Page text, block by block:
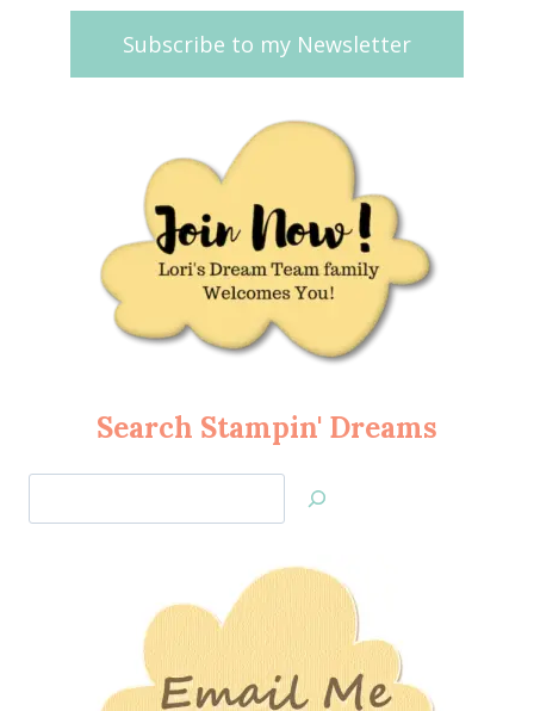
Subscribe to my Newsletter
Search Stampin' Dreams
Jan’s